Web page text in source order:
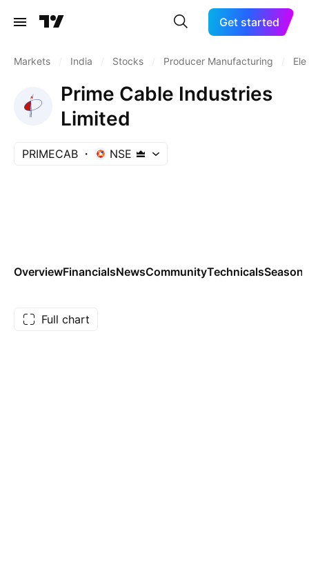
Get started
Markets India Stocks Producer Manufacturing
Prime Cable Industries
Limited
PRIMECAB NSE
OverviewFinancialsNewsCommunityTechnicals
Full chart